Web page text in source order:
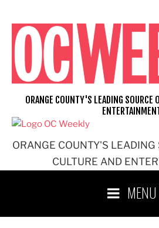
content
ORANGE COUNTY'S LEADING
CULTURE AND
ORANGE COUNTY'S LEADING SOURCE
MENU